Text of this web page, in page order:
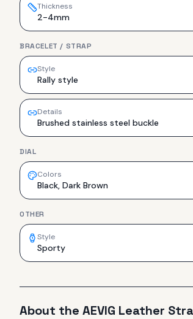
Thickness
2-4mm
BRACELET / STRAP
Style
Rally style
Details
Brushed stainless steel buckle
DIAL
Colors
Black, Dark Brown
OTHER
Style
Sporty
About the AEVIG Leather